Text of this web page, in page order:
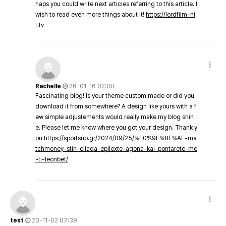
haps you could write next articles referring to this article. I
wish to read even more things about it! https://lordfilm-hi
t.tv
Rachelle
26-01-16 02:00
Fascinating blog! Is your theme custom made or did you
download it from somewhere? A design like yours with a f
ew simple adjustements would really make my blog shin
e. Please let me know where you got your design. Thank y
ou https://sportsup.gr/2024/09/25/%F0%9F%8E%AF-ma
tchmoney-stin-ellada-epilexte-agona-kai-pontarete-me
-ti-leonbet/
test
23-11-02 07:39